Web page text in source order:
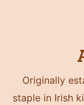
Originally
staple in Irish